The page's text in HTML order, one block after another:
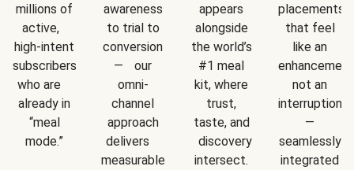
millions of
active,
high-intent
subscribers
who are
already in
“meal
mode.”
awareness
to trial to
conversion
— our
omni-
channel
approach
delivers
measurable
appears
alongside
the world’s
#1 meal
kit, where
trust,
taste, and
discovery
intersect.
placements
that feel
like an
not an
interruption
—
seamlessly
integrated